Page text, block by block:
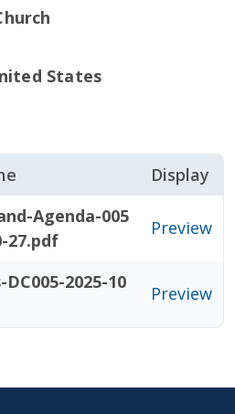
States
Display
Agenda-005
27.pdf
Preview
2025-10
Preview